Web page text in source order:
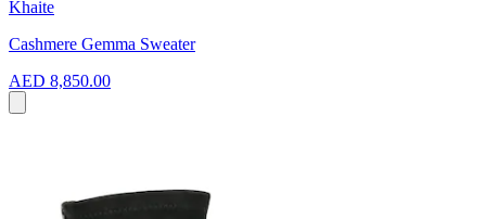
Khaite
Cashmere Gemma Sweater
AED 8,850.00